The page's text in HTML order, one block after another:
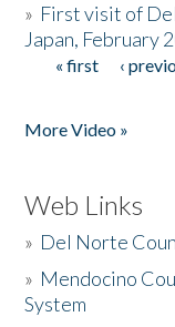
» First visit of
Japan, February
Pages
« first ‹
More Video »
Web Links
» Del Norte
» Mendocino
System